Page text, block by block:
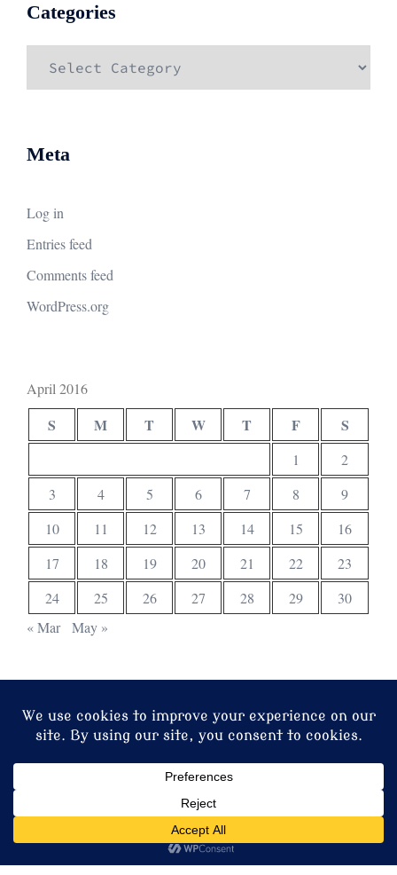
Categories
Meta
Log in
Entries feed
Comments feed
WordPress.org
April 2016
S M T W T F S
1
2
3
4 5 6 7 8
9
10
11 12 13 14 15
16
17
18 19 20 21 22
23
24
25 26 27 28 29
30
« Mar
May »
© 2026 Christ Church. Proudly powered bySydney